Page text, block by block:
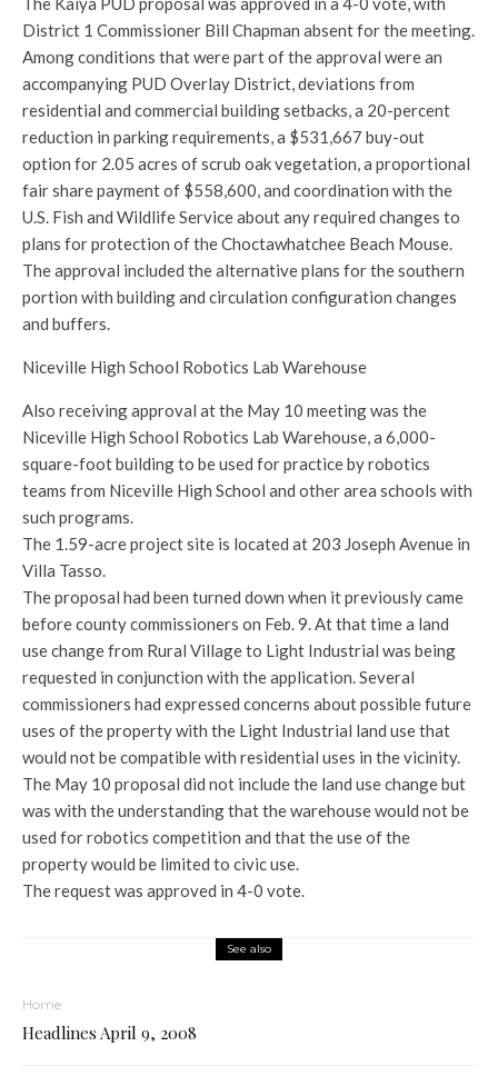
District 1 Commissioner Bill Chapman absent for the meeting.
Among conditions that were part of the approval were an
accompanying PUD Overlay District, deviations from
residential and commercial building setbacks, a 20-percent
reduction in parking requirements, a $531,667 buy-out
option for 2.05 acres of scrub oak vegetation, a proportional
fair share payment of $558,600, and coordination with the
U.S. Fish and Wildlife Service about any required changes to
plans for protection of the Choctawhatchee Beach Mouse.
The approval included the alternative plans for the southern
portion with building and circulation configuration changes
and buffers.
Niceville High School Robotics Lab Warehouse
Also receiving approval at the May 10 meeting was the
Niceville High School Robotics Lab Warehouse, a 6,000-
square-foot building to be used for practice by robotics
teams from Niceville High School and other area schools with
such programs.
The 1.59-acre project site is located at 203 Joseph Avenue in
Villa Tasso.
The proposal had been turned down when it previously came
before county commissioners on Feb. 9. At that time a land
use change from Rural Village to Light Industrial was being
requested in conjunction with the application. Several
commissioners had expressed concerns about possible future
uses of the property with the Light Industrial land use that
would not be compatible with residential uses in the vicinity.
The May 10 proposal did not include the land use change but
was with the understanding that the warehouse would not be
used for robotics competition and that the use of the
property would be limited to civic use.
The request was approved in 4-0 vote.
See also
Home
Headlines April 9, 2008